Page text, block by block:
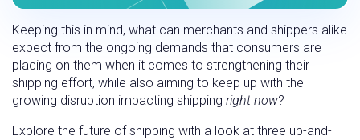
Keeping this in mind, what can merchants and shippers alike
expect from the ongoing demands that consumers are
placing on them when it comes to strengthening their
shipping effort, while also aiming to keep up with the
growing disruption impacting shipping right now?
Explore the future of shipping with a look at three up-and-